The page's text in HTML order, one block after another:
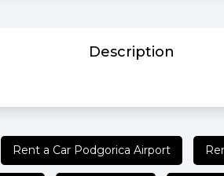
Description
Rent a Car Podgorica Airport